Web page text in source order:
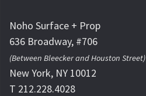
Noho Surface + Prop
636 Broadway, #706
(Between Bleecker and Houston Street)
New York, NY 10012
T 212.228.4028